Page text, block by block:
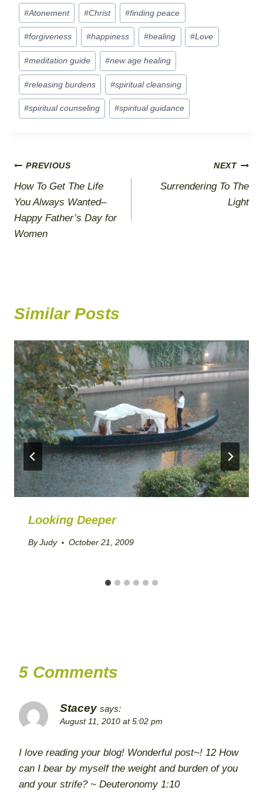
Post
Tags:
#Atonement #Christ #finding peace
#forgiveness #happiness #healing #Love
#meditation guide #new age healing
#releasing burdens #spiritual cleansing
#spiritual counseling #spiritual guidance
Post
navigation
PREVIOUS
How To Get The Life
You Always Wanted–
Happy Father’s Day for
Women
NEXT
Surrendering To The
Light
Similar Posts
Looking Deeper
By Judy October 21, 2009
5 Comments
Stacey says:
August 11, 2010 at 5:02 pm
I love reading your blog! Wonderful post~! 12 How
can I bear by myself the weight and burden of you
and your strife? ~ Deuteronomy 1:10